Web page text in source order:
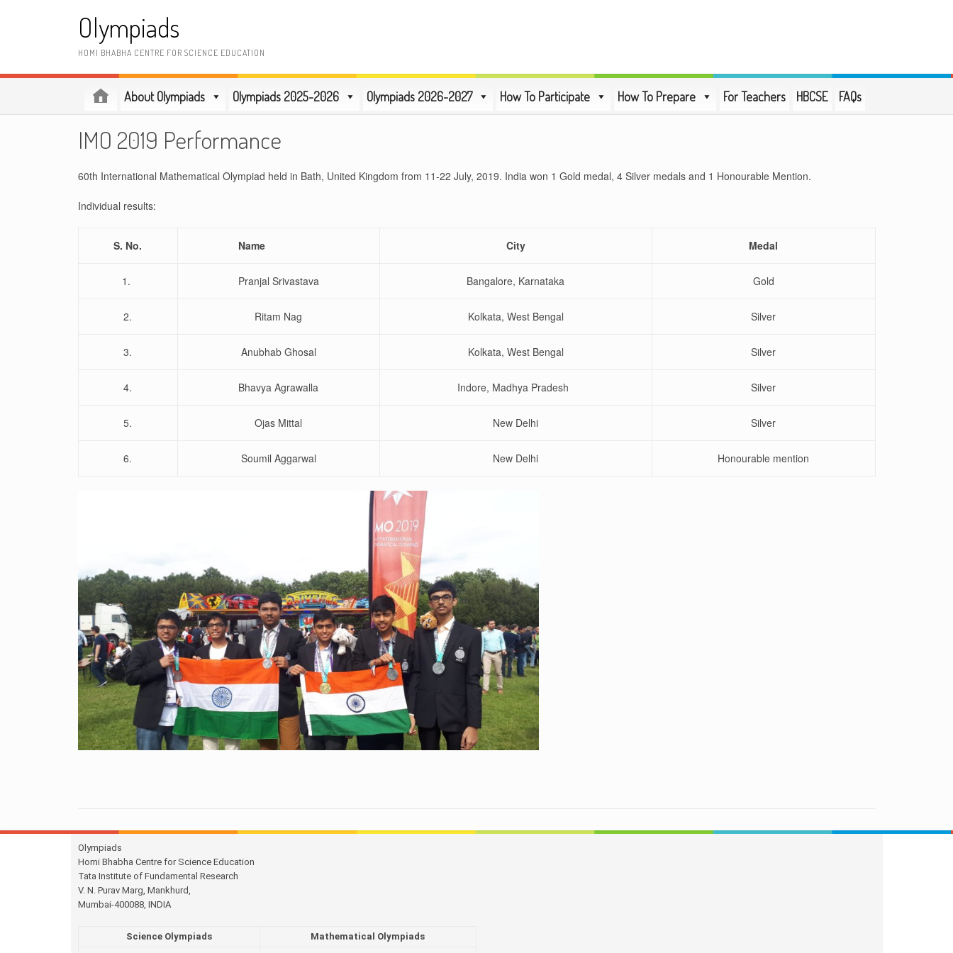
Olympiads
HOMI BHABHA CENTRE FOR SCIENCE EDUCATION
About Olympiads Olympiads 2025-2026 Olympiads 2026-2027 How To Participate How To Prepare For Teachers HBCSE FAQs
IMO 2019 Performance
60th International Mathematical Olympiad held in Bath, United Kingdom from 11-22 July, 2019. India won 1 Gold medal, 4 Silver medals and 1 Honourable Mention.
Individual results:
S. No. Name City Medal
1. Pranjal Srivastava Bangalore, Karnataka Gold
2. Ritam Nag Kolkata, West Bengal Silver
3. Anubhab Ghosal Kolkata, West Bengal Silver
4. Bhavya Agrawalla Indore, Madhya Pradesh Silver
5. Ojas Mittal New Delhi Silver
6. Soumil Aggarwal New Delhi Honourable mention
Olympiads
Homi Bhabha Centre for Science Education
Tata Institute of Fundamental Research
V. N. Purav Marg, Mankhurd,
Mumbai-400088, INDIA
Science Olympiads
Mathematical Olympiads